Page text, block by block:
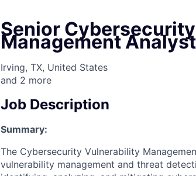
Senior
Management Analyst
Irving, TX, United States
and 2 more
Job Description
Summary:
The Cybersecurity Vulnerability
vulnerability management and threat